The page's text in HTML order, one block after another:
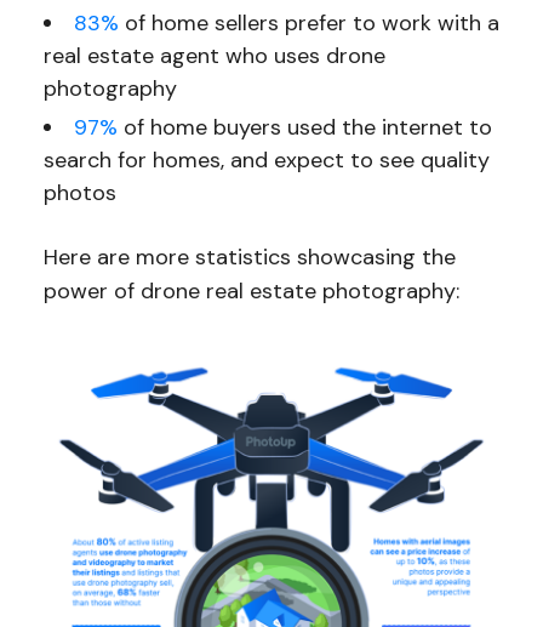
83% of home sellers prefer to work with a
real estate agent who uses drone
photography
97% of home buyers used the internet to
search for homes, and expect to see quality
photos
Here are more statistics showcasing the
power of drone real estate photography: